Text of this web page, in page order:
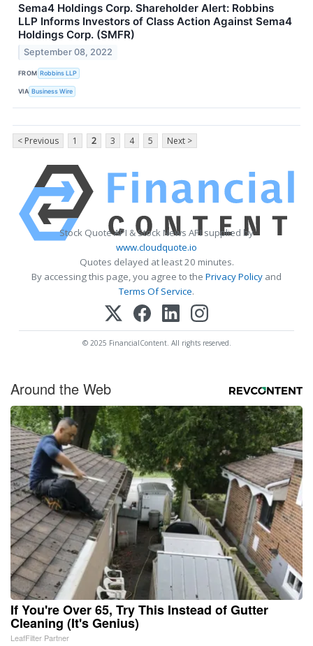
Sema4 Holdings Corp. Shareholder Alert: Robbins
LLP Informs Investors of Class Action Against Sema4
Holdings Corp. (SMFR)
September 08, 2022
FROM Robbins LLP
VIA Business Wire
< Previous 1 2 3 4 5 Next >
Stock Quote API & Stock News API supplied by
www.cloudquote.io
Quotes delayed at least 20 minutes.
By accessing this page, you agree to the Privacy Policy and
Terms Of Service.
© 2025 FinancialContent. All rights reserved.
Around the Web
If You're Over 65, Try This Instead of Gutter
Cleaning (It's Genius)
LeafFilter Partner